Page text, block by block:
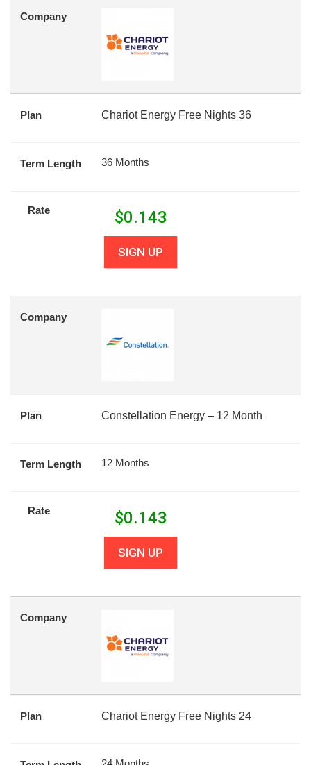
Company
Plan Chariot Energy Free Nights 36
Term Length 36 Months
Rate $0.143
SIGN UP
Company
Plan Constellation Energy – 12 Month
Term Length 12 Months
Rate $0.143
SIGN UP
Company
Plan Chariot Energy Free Nights 24